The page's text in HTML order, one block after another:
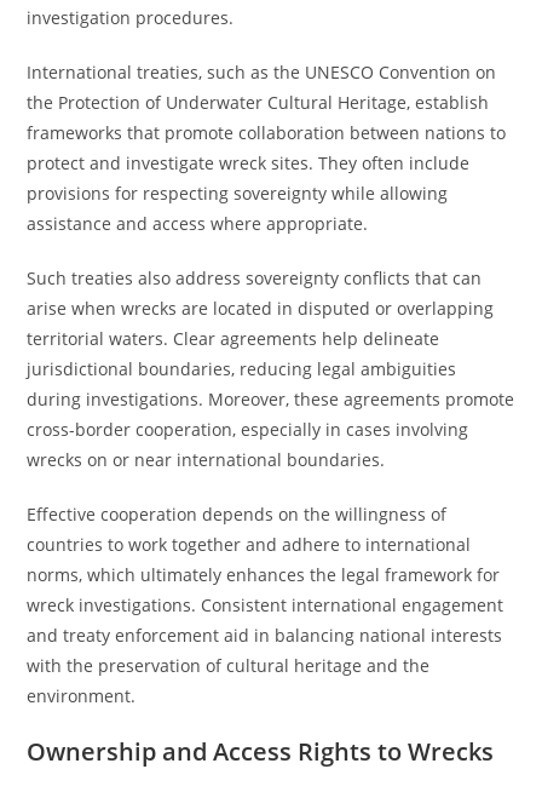
investigation procedures.
International treaties, such as the UNESCO Convention on
the Protection of Underwater Cultural Heritage, establish
frameworks that promote collaboration between nations to
protect and investigate wreck sites. They often include
provisions for respecting sovereignty while allowing
assistance and access where appropriate.
Such treaties also address sovereignty conflicts that can
arise when wrecks are located in disputed or overlapping
territorial waters. Clear agreements help delineate
jurisdictional boundaries, reducing legal ambiguities
during investigations. Moreover, these agreements promote
cross-border cooperation, especially in cases involving
wrecks on or near international boundaries.
Effective cooperation depends on the willingness of
countries to work together and adhere to international
norms, which ultimately enhances the legal framework for
wreck investigations. Consistent international engagement
and treaty enforcement aid in balancing national interests
with the preservation of cultural heritage and the
environment.
Ownership and Access Rights to Wrecks